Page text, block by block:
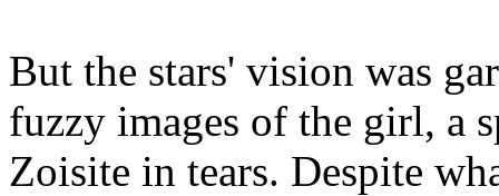
But the stars' vision was
fuzzy images of the girl, a
Zoisite in tears. Despite